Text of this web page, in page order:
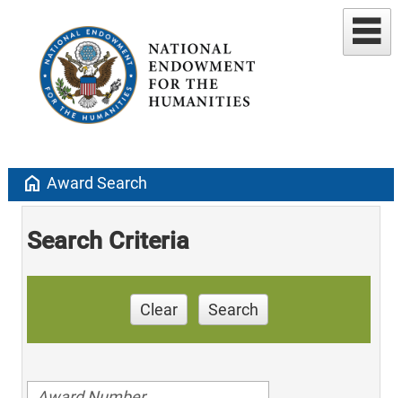
home Award Search
Search Criteria
Clear Search